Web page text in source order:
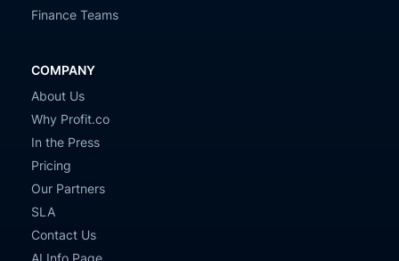
Finance Teams
COMPANY
About Us
Why Profit.co
In the Press
Pricing
Our Partners
SLA
Contact Us
AI Info Page